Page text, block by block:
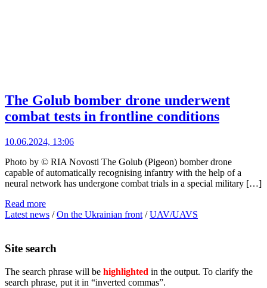
The Golub bomber drone underwent
combat tests in frontline conditions
10.06.2024, 13:06
Photo by © RIA Novosti The Golub (Pigeon) bomber drone
capable of automatically recognising infantry with the help of a
neural network has undergone combat trials in a special military […]
Read more
Latest news /On the Ukrainian front /UAV/UAVS
Site search
The search phrase will be highlighted in the output. To clarify the
search phrase, put it in “inverted commas”.